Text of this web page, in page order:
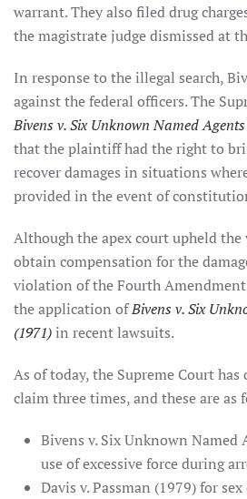
warrant. They also filed drug
the magistrate judge dismissed at
In response to the illegal search,
against the federal officers. The
Bivens v. Six Unknown Named
that the plaintiff had the right to
recover damages in situations
provided in the event of
Although the apex court upheld the
obtain compensation for the
violation of the Fourth
the application ofBivens v. Six
(1971)in recent lawsuits.
As of today, the Supreme Court
claim three times, and these are as
Bivens v. Six Unknown Named
use of excessive force during
Davis v. Passman (1979) for